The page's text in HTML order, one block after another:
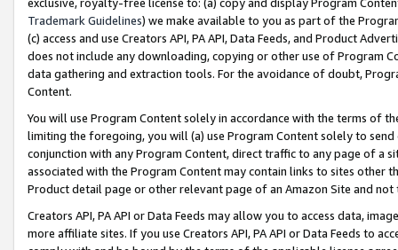
Trademark Guidelines) we make available to you as part of the
(c) access and use Creators API, PA API, Data Feeds, and Product
does not include any downloading, copying or other use of Program
data gathering and extraction tools. For the avoidance of doubt,
Content.
You will use Program Content solely in accordance with the terms of
limiting the foregoing, you will (a) use Program Content solely to
conjunction with any Program Content, direct traffic to any page of a
associated with the Program Content may contain links to sites other
Product detail page or other relevant page of an Amazon Site and not
Creators API, PA API or Data Feeds may allow you to access data,
more affiliate sites. If you use Creators API, PA API or Data Feeds to